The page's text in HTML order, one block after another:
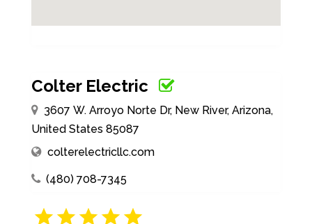
Colter Electric
3607 W. Arroyo Norte Dr, New River, Arizona,
United States 85087
colterelectricllc.com
(480) 708-7345